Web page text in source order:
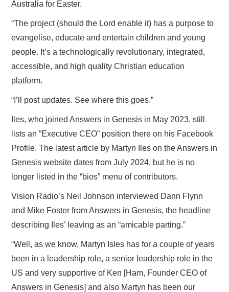
Australia for Easter.
“The project (should the Lord enable it) has a purpose to
evangelise, educate and entertain children and young
people. It’s a technologically revolutionary, integrated,
accessible, and high quality Christian education
platform.
“I’ll post updates. See where this goes.”
Iles, who joined Answers in Genesis in May 2023, still
lists an “Executive CEO” position there on his Facebook
Profile. The latest article by Martyn Iles on the Answers in
Genesis website dates from July 2024, but he is no
longer listed in the “bios” menu of contributors.
Vision Radio’s Neil Johnson interviewed Dann Flynn
and Mike Foster from Answers in Genesis, the headline
describing Iles’ leaving as an “amicable parting.”
“Well, as we know, Martyn Isles has for a couple of years
been in a leadership role, a senior leadership role in the
US and very supportive of Ken [Ham, Founder CEO of
Answers in Genesis] and also Martyn has been our